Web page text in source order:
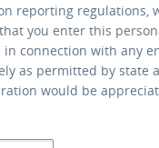
reporting regulations,
you enter this
connection with any
as permitted by state
would be